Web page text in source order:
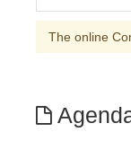
The online